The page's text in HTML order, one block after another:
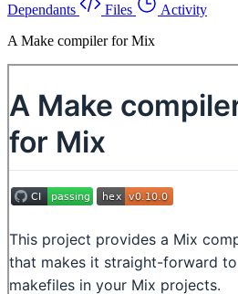
Dependants
Files
Activity
A Make compiler for Mix